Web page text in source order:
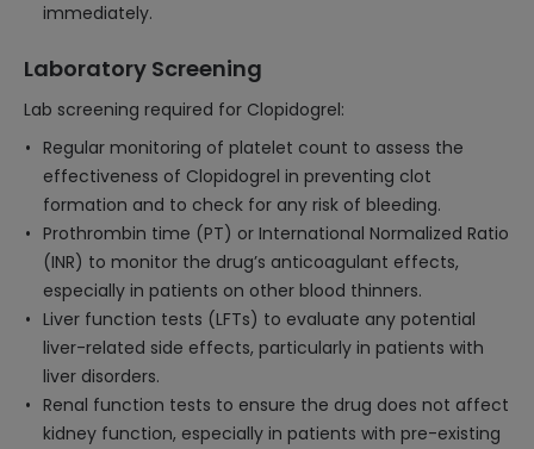
immediately.
Laboratory Screening
Lab screening required for Clopidogrel:
Regular monitoring of platelet count to assess the
effectiveness of Clopidogrel in preventing clot
formation and to check for any risk of bleeding.
Prothrombin time (PT) or International Normalized Ratio
(INR) to monitor the drug’s anticoagulant effects,
especially in patients on other blood thinners.
Liver function tests (LFTs) to evaluate any potential
liver-related side effects, particularly in patients with
liver disorders.
Renal function tests to ensure the drug does not affect
kidney function, especially in patients with pre-existing